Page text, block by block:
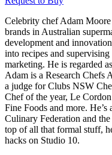
Celebrity chef Adam
brands in Australian
development and
into recipes and
marketing. He is regarded
Adam is a Research Chefs
a judge for Clubs NSW
Chef of the year, Le
Fine Foods and more.
Culinary Federation and
top of all that formal stuff,
hacks on Studio 10.